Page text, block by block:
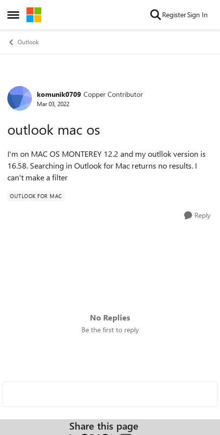
Open Side Menu
Skip to content RegisterSign In
Outlook
Forum Discussion
komunik0709 Copper Contributor
Mar 03, 2022
outlook mac os
I'm on MAC OS MONTEREY 12.2 and my outllok version is
16.58. Searching in Outlook for Mac returns no results. I
can't make a filter
OUTLOOK FOR MAC
Reply
No Replies
Be the first to reply
Share this page